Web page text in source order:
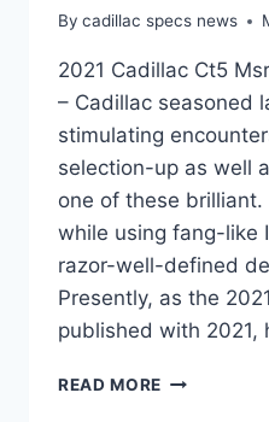
By cadillac specs news
2021 Cadillac Ct5
– Cadillac seasoned
stimulating
selection-up as well
one of these
while using fang-like
razor-well-defined
Presently, as the
published with 2021,
READ MORE 2021